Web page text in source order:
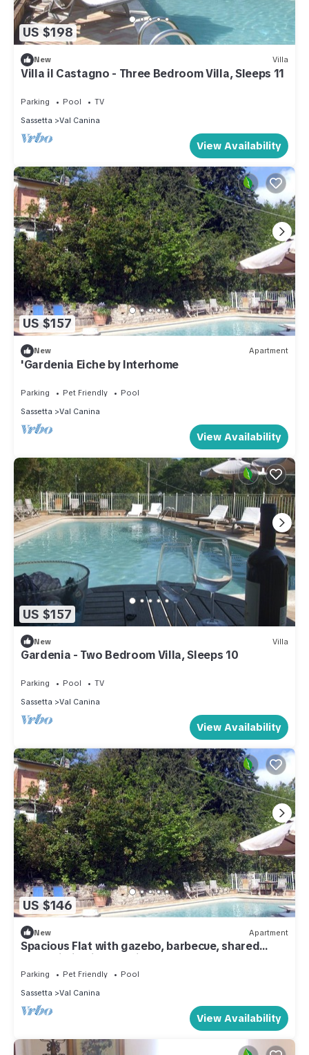
US $198
New Villa
Villa il Castagno - Three Bedroom Villa, Sleeps 11
Parking Pool
TV
Sassetta
Val Canina
View Availability
US $157
New Apartment
'Gardenia Eiche by Interhome
Parking Pet Friendly
Pool
Sassetta
Val Canina
View Availability
US $157
New Villa
Gardenia - Two Bedroom Villa, Sleeps 10
Parking Pool
TV
Sassetta
Val Canina
View Availability
US $146
New Apartment
Spacious Flat with gazebo, barbecue, shared
pool,Wi-Fi,quiet location.
Parking Pet Friendly
Pool
Sassetta
Val Canina
View Availability